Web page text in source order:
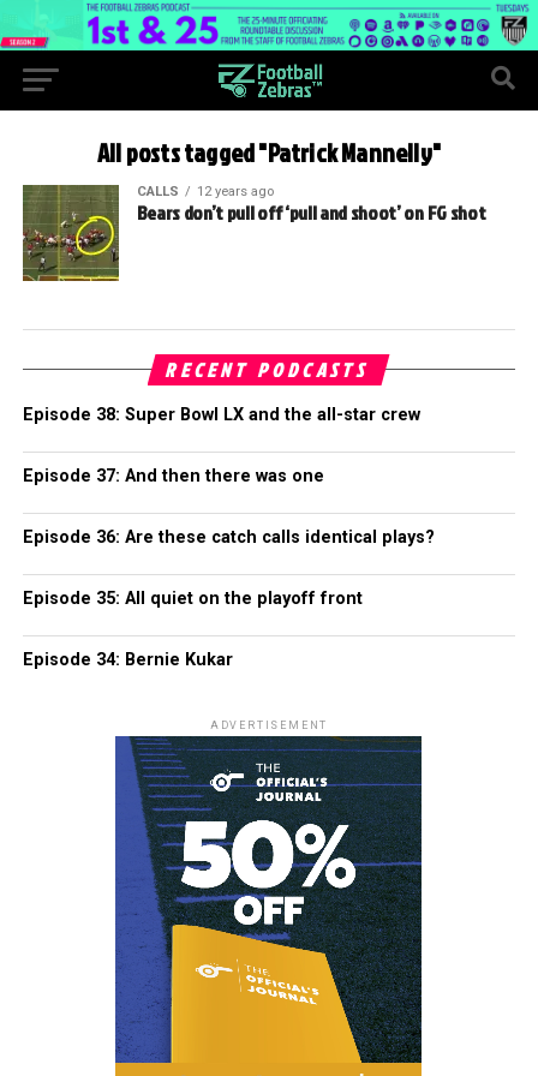
All posts tagged "Patrick Mannelly"
CALLS 12 years ago
Bears don’t pull off ‘pull and shoot’ on FG shot
RECENT PODCASTS
Episode 38: Super Bowl LX and the all-star crew
Episode 37: And then there was one
Episode 36: Are these catch calls identical plays?
Episode 35: All quiet on the playoff front
Episode 34: Bernie Kukar
ADVERTISEMENT